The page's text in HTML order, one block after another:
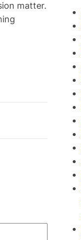
matter.